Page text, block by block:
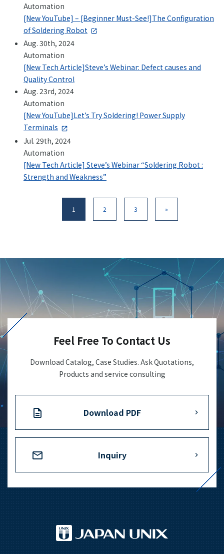
Automation
[New YouTube] – [Beginner Must-See!]The Configuration
of Soldering Robot
Aug. 30th, 2024
Automation
[New Tech Article]Steve’s Webinar: Defect causes and
Quality Control
Aug. 23rd, 2024
Automation
[New YouTube]Let’s Try Soldering! Power Supply
Terminals
Jul. 29th, 2024
Automation
[New Tech Article] Steve’s Webinar “Soldering Robot :
Strength and Weakness”
1 2 3 »
Feel Free To Contact Us
Download Catalog, Case Studies. Ask Quotations,
Products and service consulting
Download PDF
Inquiry